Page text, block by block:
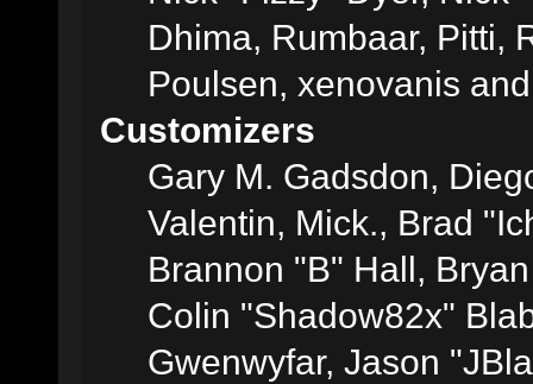
Dhima, Rumbaar, Pitti,
Poulsen, xenovanis
Customizers
Gary M. Gadsdon,
Valentin, Mick., Brad
Brannon "B" Hall,
Colin "Shadow82x"
Gwenwyfar, Jason